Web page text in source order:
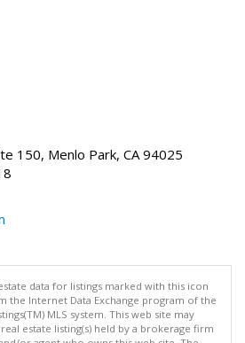
150, Menlo Park, CA 94025
data for listings marked with this icon
the Internet Data Exchange program of the
MLS system. This web site may
estate listing(s) held by a brokerage firm